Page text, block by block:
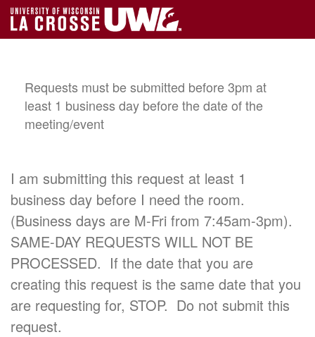
Requests must be submitted before 3pm at
least 1 business day before the date of the
meeting/event
I am submitting this request at least 1
business day before I need the room.
(Business days are M-Fri from 7:45am-3pm).
SAME-DAY REQUESTS WILL NOT BE
PROCESSED. If the date that you are
creating this request is the same date that you
are requesting for, STOP. Do not submit this
request.